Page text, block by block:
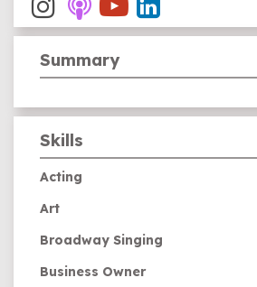
Summary
Skills
Acting
Art
Broadway Singing
Business Owner